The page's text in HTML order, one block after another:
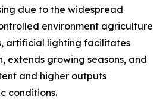
due to the widespread
environment agriculture
artificial lighting facilitates
extends growing seasons, and
and higher outputs
conditions.